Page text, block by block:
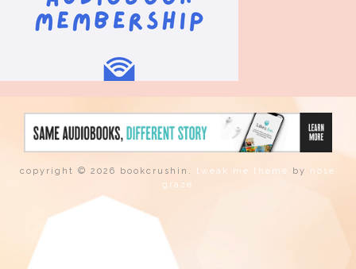
copyright © 2026 bookcrushin. tweak me theme by nose
graze